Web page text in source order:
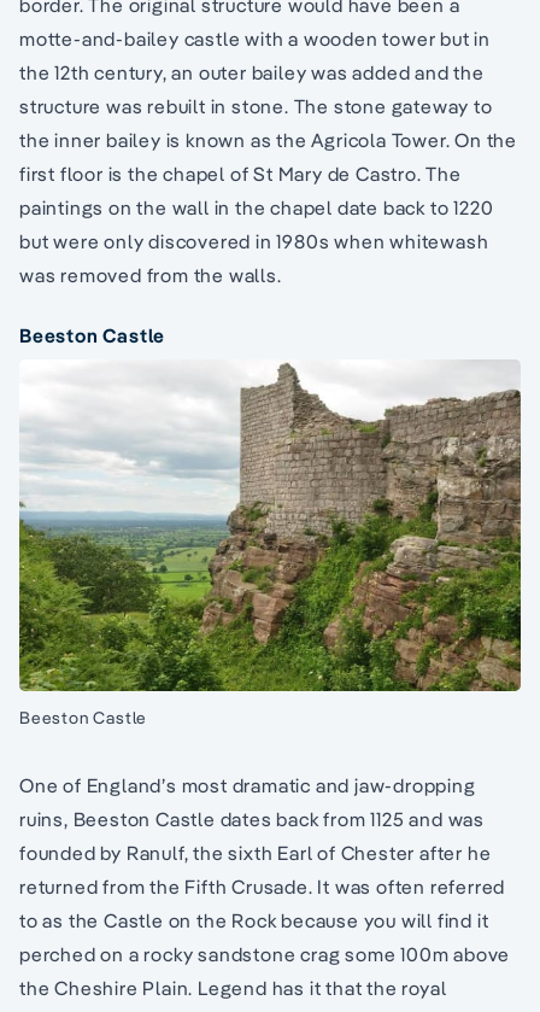
motte-and-bailey castle with a wooden tower but in
the 12th century, an outer bailey was added and the
structure was rebuilt in stone. The stone gateway to
the inner bailey is known as the Agricola Tower. On the
first floor is the chapel of St Mary de Castro. The
paintings on the wall in the chapel date back to 1220
but were only discovered in 1980s when whitewash
was removed from the walls.
Beeston Castle
Beeston Castle
One of England’s most dramatic and jaw-dropping
ruins, Beeston Castle dates back from 1125 and was
founded by Ranulf, the sixth Earl of Chester after he
returned from the Fifth Crusade. It was often referred
to as the Castle on the Rock because you will find it
perched on a rocky sandstone crag some 100m above
the Cheshire Plain. Legend has it that the royal